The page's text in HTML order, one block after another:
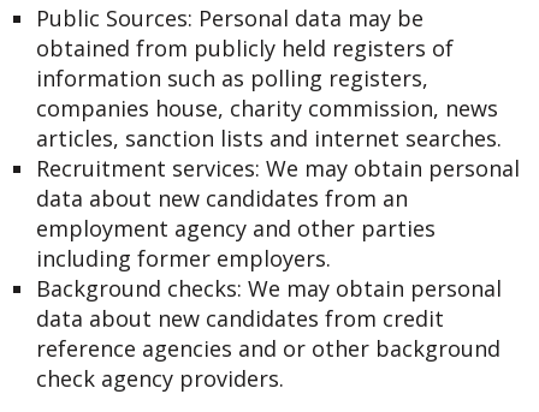
Public Sources: Personal data may be
obtained from publicly held registers of
information such as polling registers,
companies house, charity commission, news
articles, sanction lists and internet searches.
Recruitment services: We may obtain personal
data about new candidates from an
employment agency and other parties
including former employers.
Background checks: We may obtain personal
data about new candidates from credit
reference agencies and or other background
check agency providers.